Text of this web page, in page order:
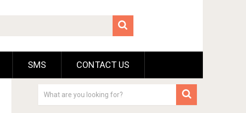
SMS CONTACT US